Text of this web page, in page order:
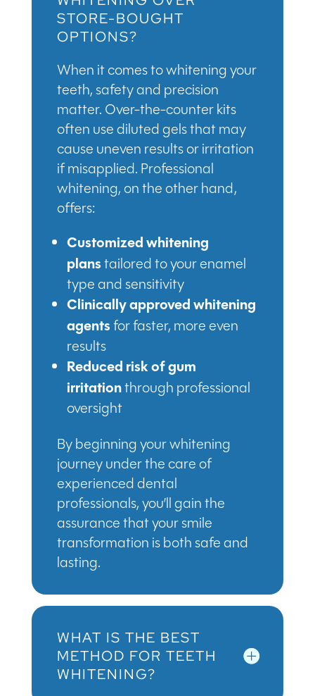
STORE-BOUGHT
OPTIONS?
When it comes to whitening your
teeth, safety and precision
matter. Over-the-counter kits
often use diluted gels that may
cause uneven results or irritation
if misapplied. Professional
whitening, on the other hand,
offers:
Customized whitening
planstailored to your enamel
type and sensitivity
Clinically approved whitening
agentsfor faster, more even
results
Reduced risk of gum
irritationthrough professional
oversight
By beginning your whitening
journey under the care of
experienced dental
professionals, you’ll gain the
assurance that your smile
transformation is both safe and
lasting.
WHAT IS THE BEST
METHOD FOR TEETH
WHITENING?